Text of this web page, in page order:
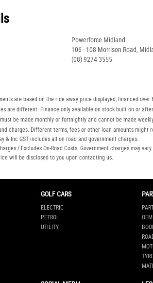
Powerforce Midland
106 - 108 Morrison Road,
(08) 9274 3555
are based on the ride away price displayed, financed
are different. Finance only available on stock built on or
be made monthly or fortnightly and cannot be made
charges. Different terms, fees or other loan amounts
& Inc GST includes all on road and government charges.
/ Excludes On-Road Costs. Government charges may
will be disclosed to you upon contacting us.
GOLF CARS
ELECTRIC
PETROL
UTILITY